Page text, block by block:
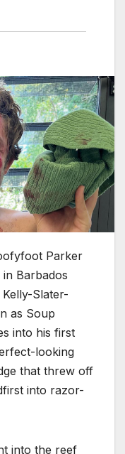
Parker
Barbados
Slater-
as Soup
into his first
looking
that threw off
into razor-
into the reef